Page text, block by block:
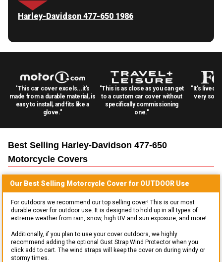
Harley-Davidson 477-650 1986
"This car cover excels...it's
made from a durable material, is
easy to install, and fits like a
glove."
"This is as close as you can get
to a custom car cover without
specifically commissioning
one."
"It's lived
very
Best Selling Harley-Davidson 477-650
Motorcycle Covers
Our Best Selling Motorcycle Cover for OUTDOOR Use
For outdoors we recommend our top selling cover! This is our most
durable cover for outdoor use. It is designed to hold up in all types of
extreme weather from rain, snow, high UV and sun exposure, and more!
Additionally, if you plan to use your cover outdoors, we highly
recommend adding the optional Gust Strap Wind Protector when you
click add to cart. The wind straps will keep the cover on during windy or
stormy times.